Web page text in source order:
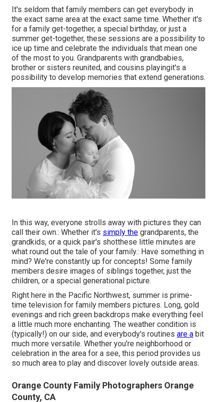
It's seldom that family members can get everybody in
the exact same area at the exact same time. Whether it's
for a family get-together, a special birthday, or just a
summer get-together, these sessions are a possibility to
ice up time and celebrate the individuals that mean one
of the most to you. Grandparents with grandbabies,
brother or sisters reunited, and cousins playingit's a
possibility to develop memories that extend generations.
In this way, everyone strolls away with pictures they can
call their own.: Whether it's simply the grandparents, the
grandkids, or a quick pair's shotthese little minutes are
what round out the tale of your family.: Have something in
mind? We're constantly up for concepts! Some family
members desire images of siblings together, just the
children, or a special generational picture.
Right here in the Pacific Northwest, summer is prime-
time television for family members pictures. Long, gold
evenings and rich green backdrops make everything feel
a little much more enchanting. The weather condition is
(typically!) on our side, and everybody's routines are a bit
much more versatile. Whether you're neighborhood or
celebration in the area for a see, this period provides us
so much area to play and discover lovely outside areas.
Orange County Family Photographers Orange
County, CA